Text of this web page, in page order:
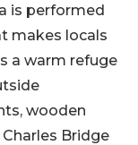
is performed
makes locals
a warm refuge
wooden
Bridge